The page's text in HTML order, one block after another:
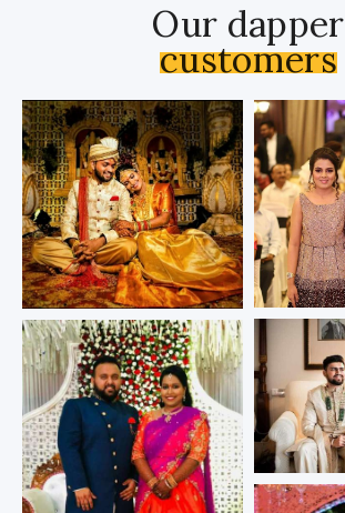
Our dapper
customers